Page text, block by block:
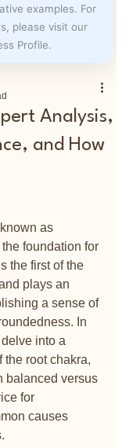
examples. For
please visit our
Profile.
Analysis,
and How
as
foundation for
the first of the
plays an
a sense of
In
into a
the root chakra,
balanced versus
for
causes